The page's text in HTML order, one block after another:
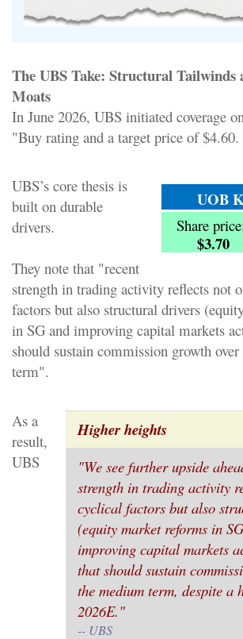
The UBS Take: Structural Tailwinds
Moats
In June 2026, UBS initiated coverage
"Buy rating and a target price of $4.60.
UOB
Share
$3.70
UBS’s core thesis is
built on durable
drivers.
They note that "recent
strength in trading activity reflects not
factors but also structural drivers
in SG and improving capital markets
should sustain commission growth
term".
Higher heights
"We see further upside
strength in trading activity
cyclical factors but also
(equity market reforms in
improving capital markets
that should sustain
the medium term, despite a
2026E."
-- UBS
As a
result,
UBS